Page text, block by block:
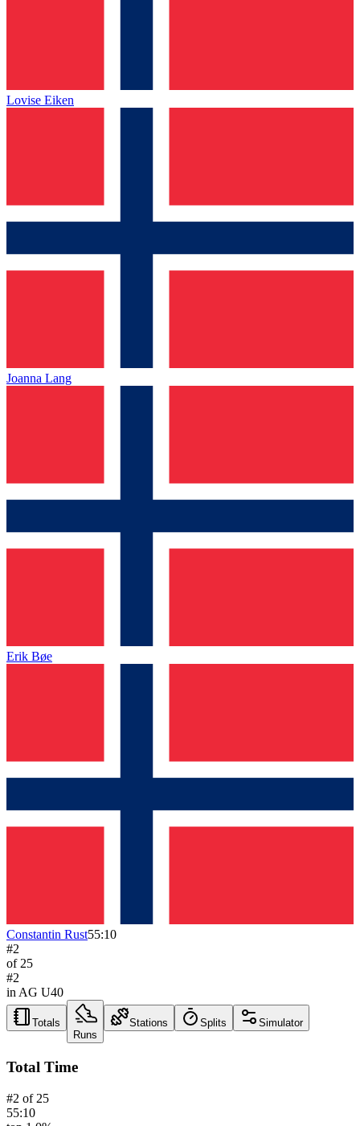
Lovise Eiken
Joanna Lang
Erik Bøe
Constantin Rust55:10
#2
of 25
#2
in AG U40
Totals
Runs
Stations Splits Simulator
Total Time
#2 of 25
55:10